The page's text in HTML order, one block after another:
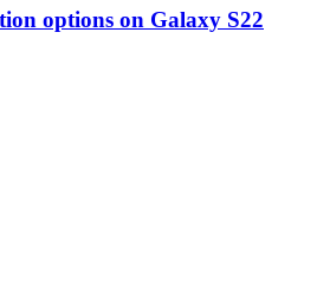
options on Galaxy S22